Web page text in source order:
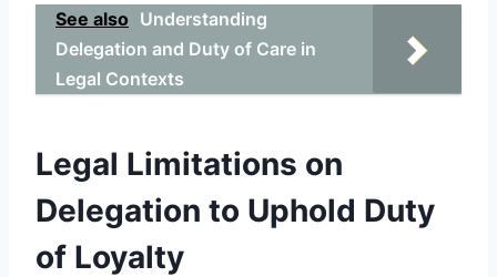
See also Understanding
Delegation and Duty of Care in
Legal Contexts
Legal Limitations on
Delegation to Uphold Duty
of Loyalty